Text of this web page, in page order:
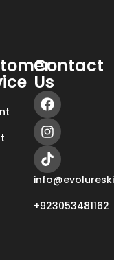
Contact
Us
+923053481162